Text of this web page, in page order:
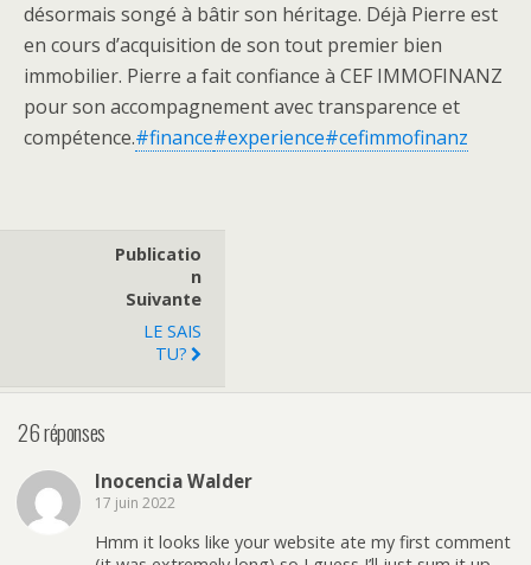
désormais songé à bâtir son héritage. Déjà Pierre est
en cours d’acquisition de son tout premier bien
immobilier. Pierre a fait confiance à CEF IMMOFINANZ
pour son accompagnement avec transparence et
compétence.#finance#experience#cefimmofinanz
Publicatio
N
Suivante
LE SAIS
TU?
26 réponses
Inocencia Walder
17 juin 2022
Hmm it looks like your website ate my first comment